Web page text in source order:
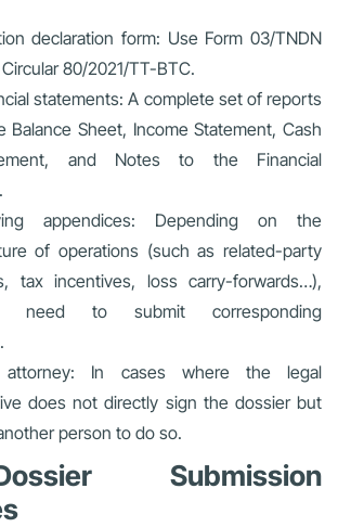
declaration form: Use Form 03/TNDN
80/2021/TT-BTC.
statements: A complete set of reports
Balance Sheet, Income Statement, Cash
and Notes to the Financial
appendices: Depending on the
of operations (such as related-party
tax incentives, loss carry-forwards…),
need to submit corresponding
In cases where the legal
does not directly sign the dossier but
person to do so.
Submission